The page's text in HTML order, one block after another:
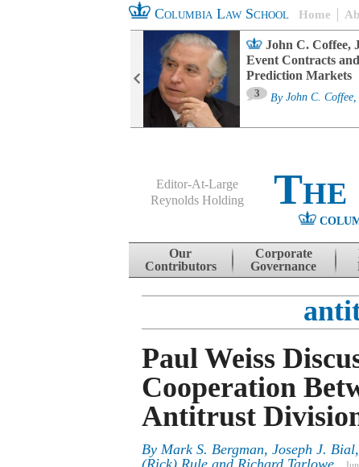
Columbia Law School Home
John C. Coffee,
Event Contracts and
Prediction Markets
3 By John C. Coffee,
Editor-At-Large
Reynolds Holding
Skip to content
Our
Contributors
Corporate
Governance
Paul Weiss
Cooperation
Antitrust
By Mark S. Bergman, Joseph J.